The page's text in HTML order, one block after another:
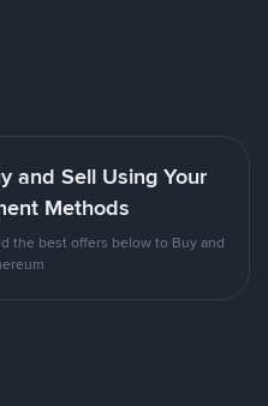
and Sell Using Your
Methods
the best offers below to Buy and